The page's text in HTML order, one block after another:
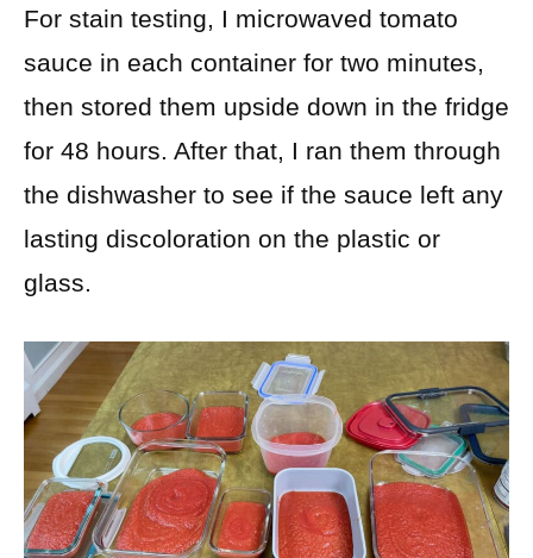
For stain testing, I microwaved tomato
sauce in each container for two minutes,
then stored them upside down in the fridge
for 48 hours. After that, I ran them through
the dishwasher to see if the sauce left any
lasting discoloration on the plastic or
glass.